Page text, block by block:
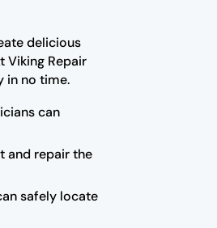
delicious
Viking Repair
in no time.
can
and repair the
safely locate